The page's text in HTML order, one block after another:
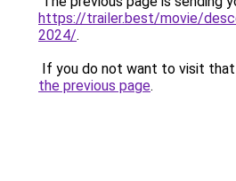
https://trailer.best/movie/
2024/.
If you do not want to visit that
the previous page.